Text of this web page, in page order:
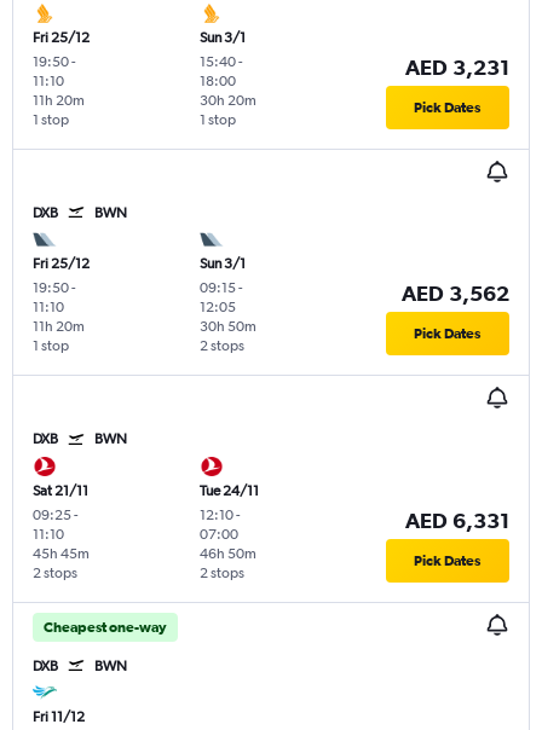
Fri 25/12
19:50-
11:10
1 stop
11h 20m
Sun 3/1
15:40-
18:00
1 stop
30h 20m
AED 3,231
Pick Dates
DXB BWN
Fri 25/12
19:50-
11:10
1 stop
11h 20m
Sun 3/1
09:15-
12:05
2 stops
30h 50m
AED 3,562
Pick Dates
DXB BWN
Sat 21/11
09:25-
11:10
2 stops
45h 45m
Tue 24/11
12:10-
07:00
2 stops
46h 50m
AED 6,331
Pick Dates
Cheapest one-way
DXB BWN
Fri 11/12